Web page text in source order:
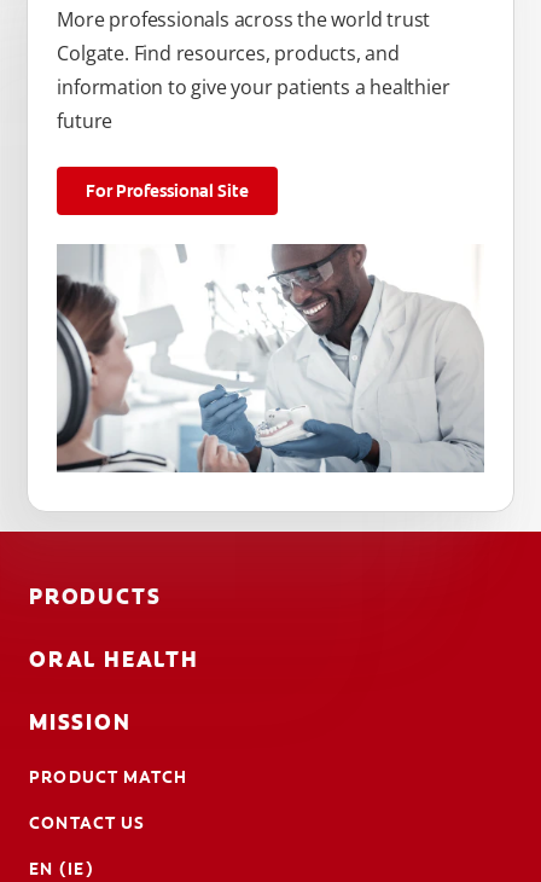
More professionals across the world trust
Colgate. Find resources, products, and
information to give your patients a healthier
future
For Professional Site
PRODUCTS
ORAL HEALTH
MISSION
PRODUCT MATCH
CONTACT US
EN (IE)